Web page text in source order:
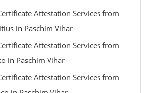
Attestation Services from
in Paschim Vihar
Attestation Services from
in Paschim Vihar
Attestation Services from